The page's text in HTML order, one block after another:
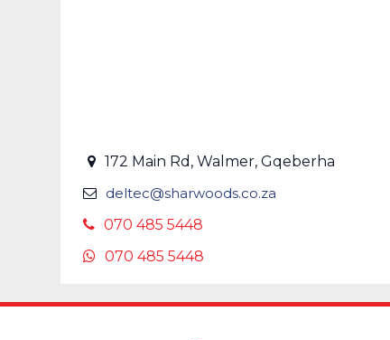
172 Main Rd, Walmer, Gqeberha
deltec@sharwoods.co.za
070 485 5448
070 485 5448